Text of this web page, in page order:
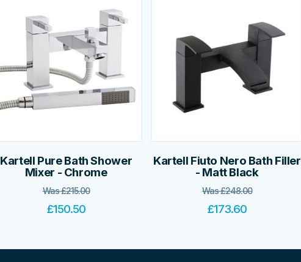
Kartell Pure Bath Shower
Mixer - Chrome
Was£215.00
£150.50
Kartell Fiuto Nero Bath Filler
- Matt Black
Was£248.00
£173.60